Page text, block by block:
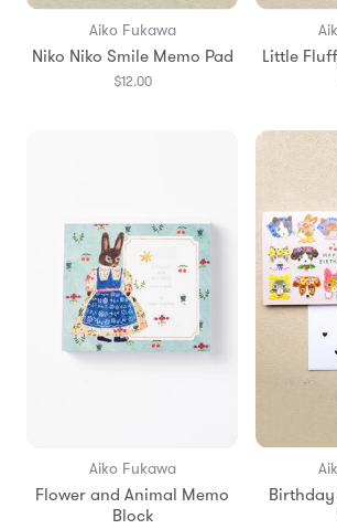
Aiko Fukawa
Niko Niko Smile Memo Pad
$12.00
Little
Aiko Fukawa
Flower and Animal Memo
Block